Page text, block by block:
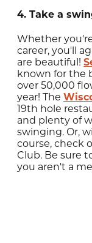
4. Take a
Whether
career, you'll
are beautiful!
known for the
over 50,000
year! The
19th hole
and plenty of
swinging. Or,
course, check
Club. Be sure
you aren't a